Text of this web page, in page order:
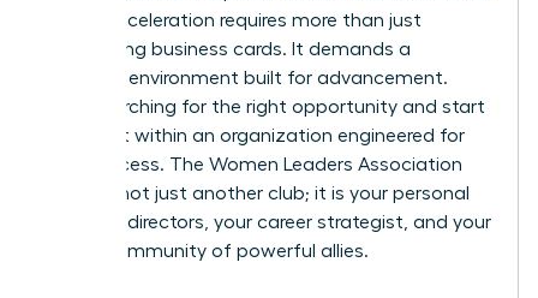
career acceleration requires more than just
exchanging business cards. It demands a
strategic environment built for advancement.
Stop searching for the right opportunity and start
building it within an organization engineered for
your success. The Women Leaders Association
(WLA) is not just another club; it is your personal
board of directors, your career strategist, and your
global community of powerful allies.